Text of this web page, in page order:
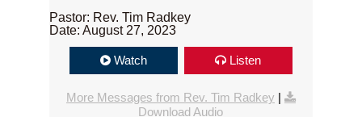
Pastor: Rev. Tim Radkey
Date: August 27, 2023
Watch Listen
More Messages from Rev. Tim Radkey |
Download Audio